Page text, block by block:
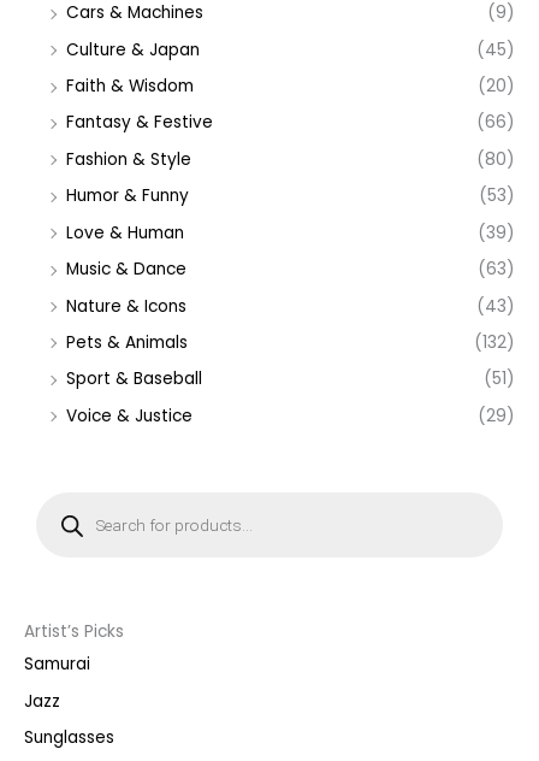
Cars & Machines
(9)
Culture & Japan
(45)
Faith & Wisdom
(20)
Fantasy & Festive
(66)
Fashion & Style
(80)
Humor & Funny
(53)
Love & Human
(39)
Music & Dance
(63)
Nature & Icons
(43)
Pets & Animals
(132)
Sport & Baseball
(51)
Voice & Justice
(29)
s
e
a
r
h
Artist’s Picks
Samurai
Jazz
Sunglasses